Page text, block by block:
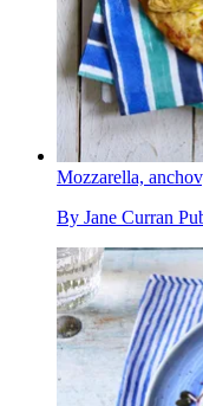
Mozzarella,
By Jane Curran